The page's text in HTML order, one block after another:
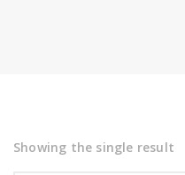
Showing the single result